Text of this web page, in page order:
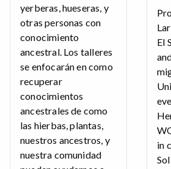
yerberas, hueseras, y
otras personas con
conocimiento
ancestral. Los talleres
se enfocarán en como
recuperar
conocimientos
ancestrales de como
las hierbas, plantas,
nuestros ancestros, y
nuestra comunidad
El
in